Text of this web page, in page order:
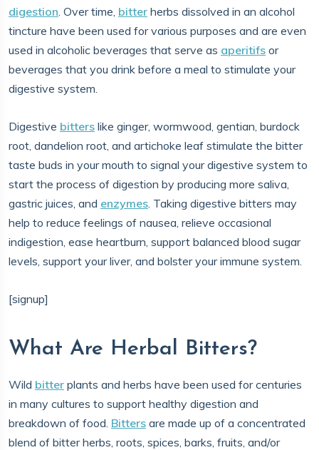
digestion. Over time, bitter herbs dissolved in an alcohol
tincture have been used for various purposes and are even
used in alcoholic beverages that serve as aperitifs or
beverages that you drink before a meal to stimulate your
digestive system.
Digestive bitters like ginger, wormwood, gentian, burdock
root, dandelion root, and artichoke leaf stimulate the bitter
taste buds in your mouth to signal your digestive system to
start the process of digestion by producing more saliva,
gastric juices, and enzymes. Taking digestive bitters may
help to reduce feelings of nausea, relieve occasional
indigestion, ease heartburn, support balanced blood sugar
levels, support your liver, and bolster your immune system.
[signup]
What Are Herbal Bitters?
Wild bitter plants and herbs have been used for centuries
in many cultures to support healthy digestion and
breakdown of food. Bitters are made up of a concentrated
blend of bitter herbs, roots, spices, barks, fruits, and/or